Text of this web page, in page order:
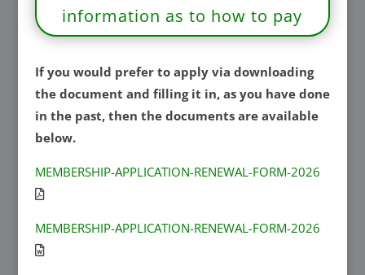
information as to how to pay
If you would prefer to apply via downloading
the document and filling it in, as you have done
in the past, then the documents are available
below.
MEMBERSHIP-APPLICATION-RENEWAL-FORM-2026
MEMBERSHIP-APPLICATION-RENEWAL-FORM-2026